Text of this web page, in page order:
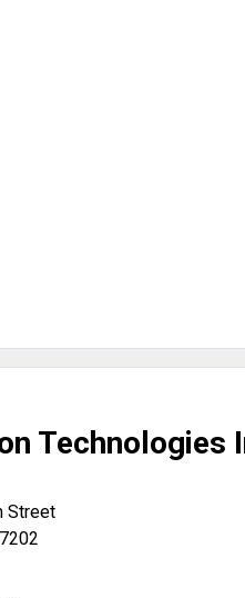
Technologies
Street